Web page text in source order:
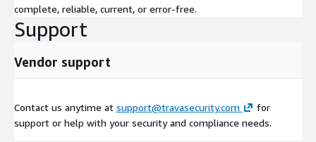
complete, reliable, current, or error-free.
Support
Vendor support
Contact us anytime at support@travasecurity.com
for
support or help with your security and compliance needs.